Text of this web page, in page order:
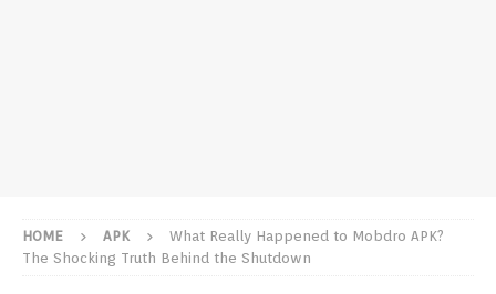
HOME APK
What Really Happened to Mobdro APK?
The Shocking Truth Behind the Shutdown